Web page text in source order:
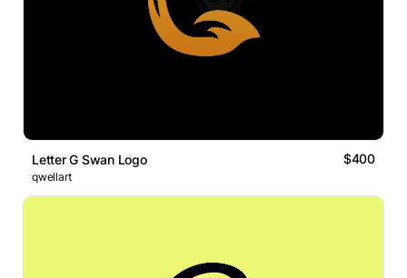
Letter G Swan Logo $400
qwellart